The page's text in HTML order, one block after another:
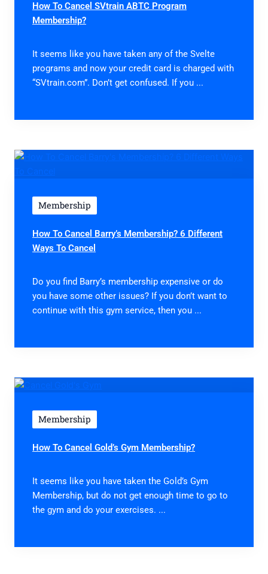
How To Cancel SVtrain ABTC Program
Membership?
It seems like you have taken any of the Svelte
programs and now your credit card is charged with
“SVtrain.com”. Don’t get confused. If you ...
Membership
How To Cancel Barry’s Membership? 6 Different
Ways To Cancel
Do you find Barry’s membership expensive or do
you have some other issues? If you don’t want to
continue with this gym service, then you ...
Membership
How To Cancel Gold’s Gym Membership?
It seems like you have taken the Gold’s Gym
Membership, but do not get enough time to go to
the gym and do your exercises. ...